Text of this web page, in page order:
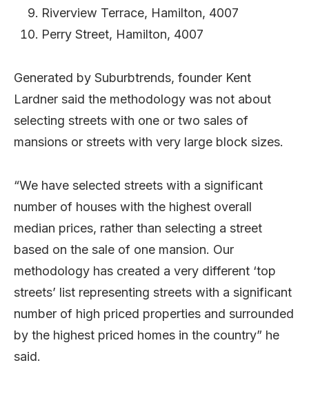
Riverview Terrace, Hamilton, 4007
Perry Street, Hamilton, 4007
Generated by Suburbtrends, founder Kent
Lardner said the methodology was not about
selecting streets with one or two sales of
mansions or streets with very large block sizes.
“We have selected streets with a significant
number of houses with the highest overall
median prices, rather than selecting a street
based on the sale of one mansion. Our
methodology has created a very different ‘top
streets’ list representing streets with a significant
number of high priced properties and surrounded
by the highest priced homes in the country” he
said.